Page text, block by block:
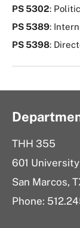
PS 5302:
PS 5389:
PS 5398:
THH 355
601
San Marcos,
Phone: